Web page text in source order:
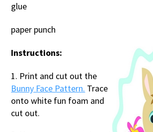
glue
paper punch
Instructions:
1. Print and cut out the
Bunny Face Pattern. Trace
onto white fun foam and
cut out.